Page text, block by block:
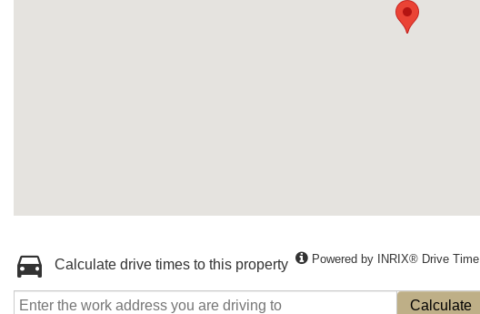
Calculate drive times to this property Powered by INRIX® Drive Time
Calculate